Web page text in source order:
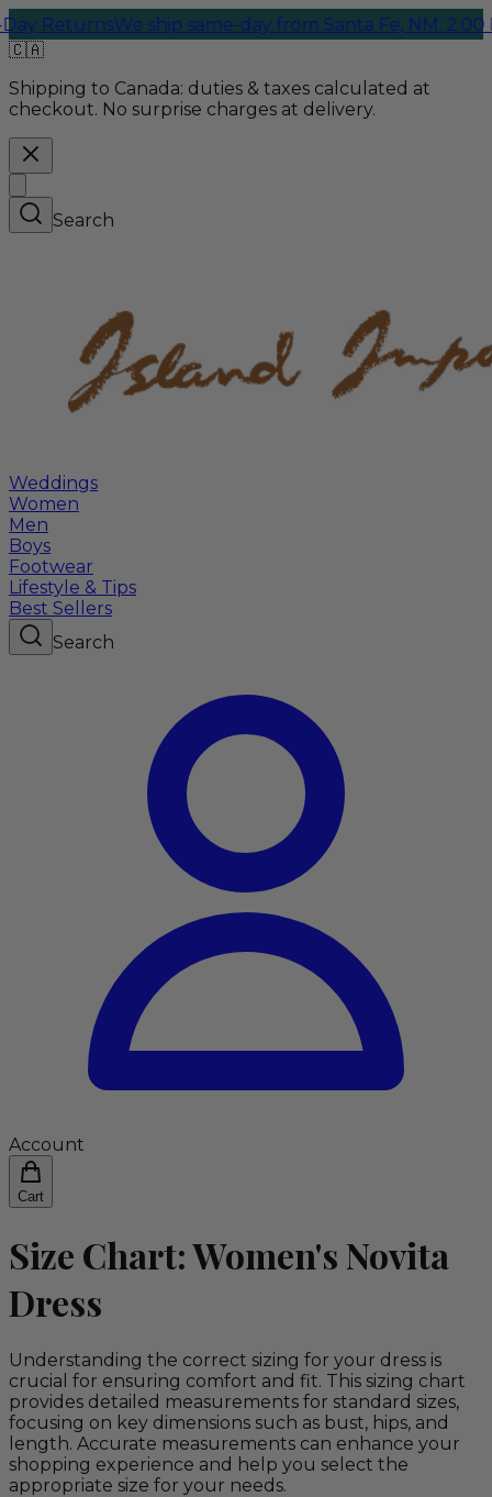
We ship same-day from Santa Fe, NM. 2:00 PM
🇨🇦
Shipping to Canada: duties & taxes calculated at
checkout. No surprise charges at delivery.
Search
Weddings
Women
Men
Boys
Footwear
Lifestyle & Tips
Best Sellers
Search
Account
Cart
Size Chart: Women's Novita
Dress
Understanding the correct sizing for your dress is
crucial for ensuring comfort and fit. This sizing chart
provides detailed measurements for standard sizes,
focusing on key dimensions such as bust, hips, and
length. Accurate measurements can enhance your
shopping experience and help you select the
appropriate size for your needs.